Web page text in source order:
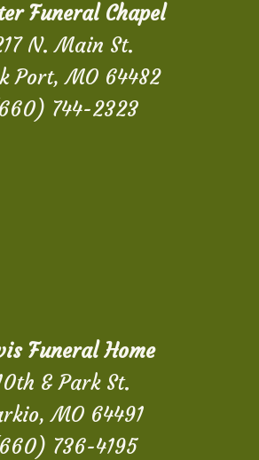
Funeral Chapel
N. Main St.
Port, MO 64482
744-2323
Funeral Home
& Park St.
MO 64491
736-4195